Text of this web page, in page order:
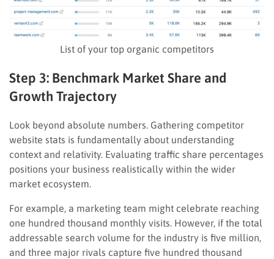
List of your top organic competitors
Step 3: Benchmark Market Share and
Growth Trajectory
Look beyond absolute numbers. Gathering competitor
website stats is fundamentally about understanding
context and relativity. Evaluating traffic share percentages
positions your business realistically within the wider
market ecosystem.
For example, a marketing team might celebrate reaching
one hundred thousand monthly visits. However, if the total
addressable search volume for the industry is five million,
and three major rivals capture five hundred thousand